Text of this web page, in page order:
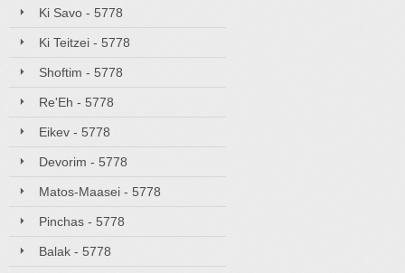
Ki Savo - 5778
Ki Teitzei - 5778
Shoftim - 5778
Re'Eh - 5778
Eikev - 5778
Devorim - 5778
Matos-Maasei - 5778
Pinchas - 5778
Balak - 5778